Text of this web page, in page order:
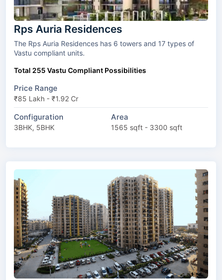
Rps Auria Residences
The Rps Auria Residences has 6 towers and 17 types of
Vastu compliant units.
Total 255 Vastu Compliant Possibilities
Price Range
₹85 Lakh - ₹1.92 Cr
Configuration
3BHK, 5BHK
Area
1565 sqft - 3300 sqft